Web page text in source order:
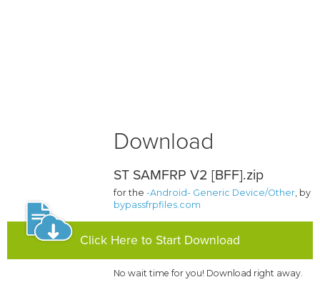
Download
ST SAMFRP V2 [BFF].zip
for the-Android- Generic Device/Other, by
bypassfrpfiles.com
Click Here to Start Download
No wait time for you! Download right away.